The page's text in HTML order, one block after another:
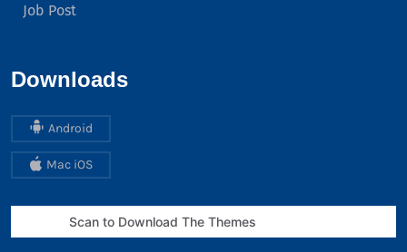
Job Post
Downloads
Android
Mac iOS
Scan to Download The Themes